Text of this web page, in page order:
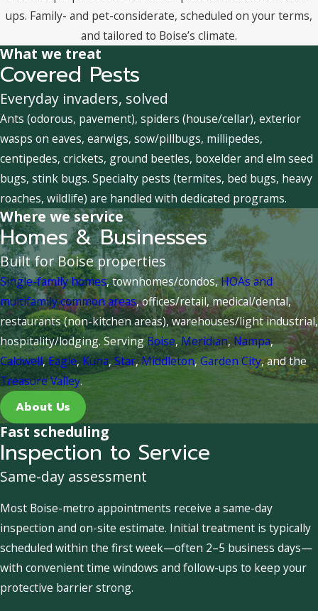
ups. Family- and pet-considerate, scheduled on your terms,
and tailored to Boise’s climate.
What we treat
Covered Pests
Everyday invaders, solved
Ants (odorous, pavement), spiders (house/cellar), exterior
wasps on eaves, earwigs, sow/pillbugs, millipedes,
centipedes, crickets, ground beetles, boxelder and elm seed
bugs, stink bugs. Specialty pests (termites, bed bugs, heavy
roaches, wildlife) are handled with dedicated programs.
Where we service
Homes & Businesses
Built for Boise properties
Single-family homes, townhomes/condos,HOAs and
multifamily common areas, offices/retail, medical/dental,
restaurants (non-kitchen areas), warehouses/light industrial,
hospitality/lodging. ServingBoise,Meridian,Nampa,
Caldwell,Eagle, Kuna,Star,Middleton,Garden City, and the
Treasure Valley.
About Us
Fast scheduling
Inspection to Service
Same-day assessment
Most Boise-metro appointments receive a same-day
inspection and on-site estimate. Initial treatment is typically
scheduled within the first week—often 2–5 business days—
with convenient time windows and follow-ups to keep your
protective barrier strong.